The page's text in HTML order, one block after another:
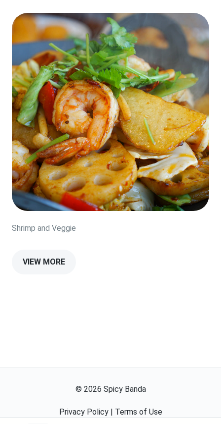
Shrimp and Veggie
VIEW MORE
© 2026 Spicy Banda
Privacy Policy| Terms of Use